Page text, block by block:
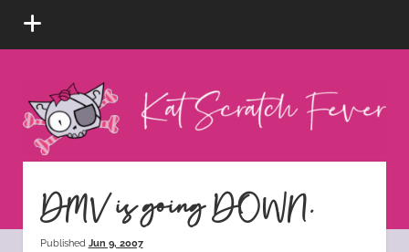
open
Scratch
Fever
instagram
tiktokpinterest
rss
DMV is going DOWN.
Published Jun 9, 2007